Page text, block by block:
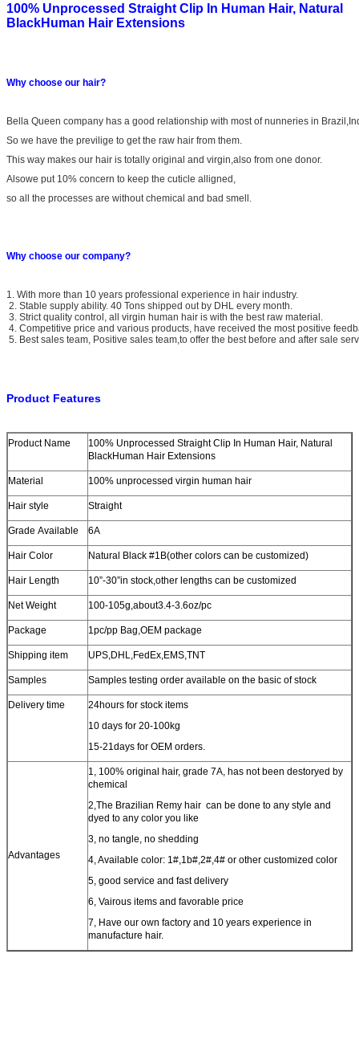
100% Unprocessed Straight Clip In Human Hair, Natural
BlackHuman Hair Extensions
Why choose our hair?
Bella Queen company has a good relationship with most of nunneries in
So we have the previlige to get the raw hair from them.
This way makes our hair is totally original and virgin,also from one donor.
Alsowe put 10% concern to keep the cuticle alligned,
so all the processes are without chemical and bad smell.
Why choose our company?
1. With more than 10 years professional experience in hair industry.
2. Stable supply ability. 40 Tons shipped out by DHL every month.
3. Strict quality control, all virgin human hair is with the best raw material.
4. Competitive price and various products, have received the most positive
5. Best sales team, Positive sales team,to offer the best before and after sale
Product Features
Product Name
100% Unprocessed Straight Clip In Human Hair, Natural
BlackHuman Hair Extensions
Material 100% unprocessed virgin human hair
Hair style Straight
Grade Available 6A
Hair Color Natural Black #1B(other colors can be customized)
Hair Length 10”-30”in stock,other lengths can be customized
Net Weight 100-105g,about3.4-3.6oz/pc
Package 1pc/pp Bag,OEM package
Shipping item UPS,DHL,FedEx,EMS,TNT
Samples Samples testing order available on the basic of stock
Delivery time
24hours for stock items
10 days for 20-100kg
15-21days for OEM orders.
Advantages
1, 100% original hair, grade 7A, has not been destoryed by
chemical
2,The Brazilian Remy hair can be done to any style and
dyed to any color you like
3, no tangle, no shedding
4, Available color: 1#,1b#,2#,4# or other customized color
5, good service and fast delivery
6, Vairous items and favorable price
7, Have our own factory and 10 years experience in
manufacture hair.